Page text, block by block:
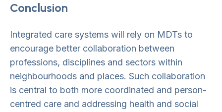
Conclusion
Integrated care systems will rely on MDTs to
encourage better collaboration between
professions, disciplines and sectors within
neighbourhoods and places. Such collaboration
is central to both more coordinated and person-
centred care and addressing health and social